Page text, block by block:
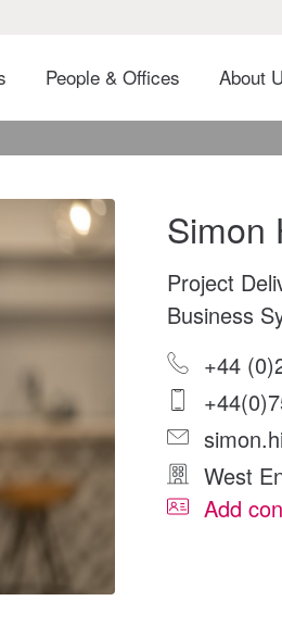
People & Offices About
Simon
Project
Business
+44
West
Add